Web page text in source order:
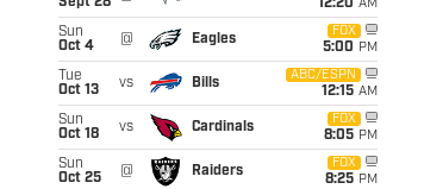
Sept 28
12:20 AM
Sun
Oct 4
@ Eagles
FOX
5:00 PM
Tue
Oct 13
vs Bills
ABC/ESPN
12:15 AM
Sun
Oct 18
vs Cardinals
FOX
8:05 PM
Sun
Oct 25
@ Raiders
FOX
8:25 PM